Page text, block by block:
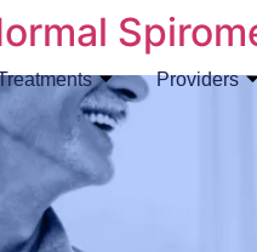
Providers